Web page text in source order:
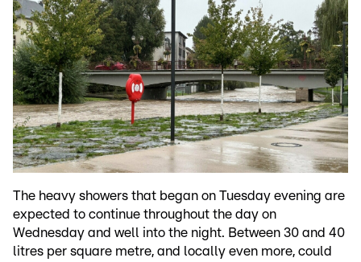
The heavy showers that began on Tuesday evening are
expected to continue throughout the day on
Wednesday and well into the night. Between 30 and 40
litres per square metre, and locally even more, could